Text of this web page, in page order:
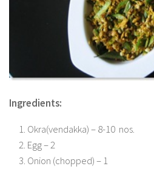
Ingredients:
Okra(vendakka) – 8-10 nos.
Egg – 2
Onion (chopped) – 1